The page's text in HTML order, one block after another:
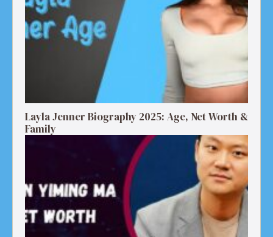
Layla Jenner Biography 2025: Age, Net Worth &
Family